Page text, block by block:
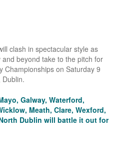
clash in spectacular style as
beyond take to the pitch for
Championships on Saturday 9
Galway, Waterford,
Meath, Clare, Wexford,
Dublin will battle it out for